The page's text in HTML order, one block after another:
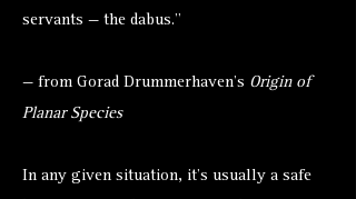
servants — the dabus.”
— from Gorad Drummerhaven’s Origin of
Planar Species
In any given situation, it’s usually a safe